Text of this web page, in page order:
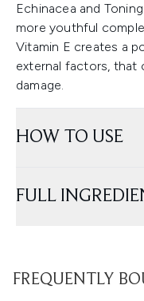
Echinacea and
more youthful
Vitamin E creates a
external factors, that
damage.
HOW TO USE
FULL
FREQUENTLY